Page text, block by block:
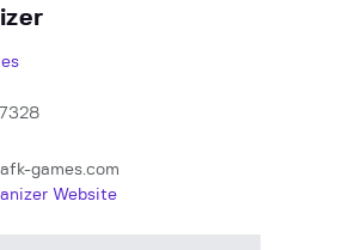
games.com
Website